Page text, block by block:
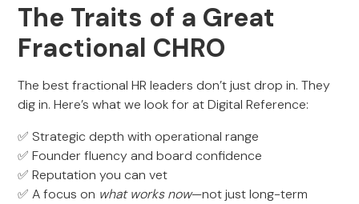
The Traits of a Great
Fractional CHRO
The best fractional HR leaders don’t just drop in. They
dig in. Here’s what we look for at Digital Reference:
✅ Strategic depth with operational range
✅ Founder fluency and board confidence
✅ Reputation you can vet
✅ A focus on what works now—not just long-term